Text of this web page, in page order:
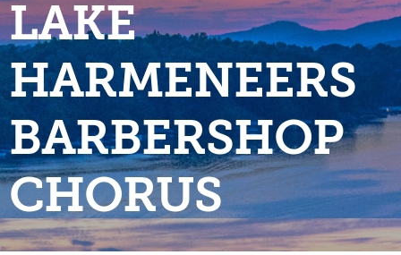
LAKE
HARMENEERS
BARBERSHOP
CHORUS